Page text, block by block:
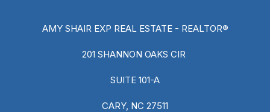
AMY SHAIR EXP REAL ESTATE - REALTOR®
201 SHANNON OAKS CIR
SUITE 101-A
CARY, NC 27511